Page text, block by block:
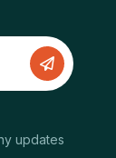
updates